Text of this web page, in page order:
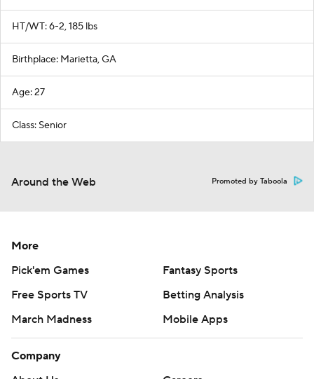
HT/WT: 6-2, 185 lbs
Birthplace: Marietta, GA
Age: 27
Class: Senior
Around the Web Promoted by Taboola
More
Pick'em Games
Fantasy Sports
Free Sports TV
Betting Analysis
March Madness
Mobile Apps
Company